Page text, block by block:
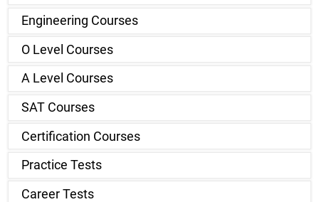
Engineering Courses
O Level Courses
A Level Courses
SAT Courses
Certification Courses
Practice Tests
Career Tests